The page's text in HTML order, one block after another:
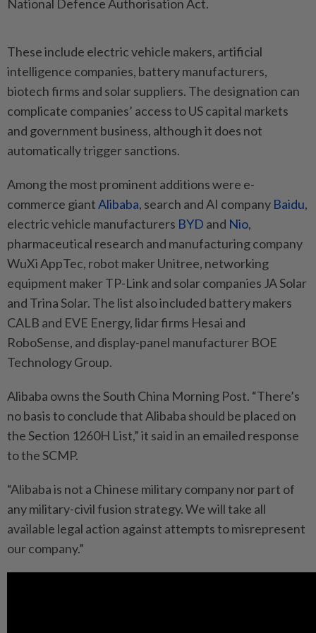
National Defence Authorisation Act.
These include electric vehicle makers, artificial
intelligence companies, battery manufacturers,
biotech firms and solar suppliers. The designation can
complicate companies’ access to US capital markets
and government business, although it does not
automatically trigger sanctions.
Among the most prominent additions were e-
commerce giantAlibaba, search and AI company Baidu,
electric vehicle manufacturers BYD and Nio,
pharmaceutical research and manufacturing company
WuXi AppTec, robot maker Unitree, networking
equipment maker TP-Link and solar companies JA Solar
and Trina Solar. The list also included battery makers
CALB and EVE Energy, lidar firms Hesai and
RoboSense, and display-panel manufacturer BOE
Technology Group.
Alibaba owns the South China Morning Post. “There’s
no basis to conclude that Alibaba should be placed on
the Section 1260H List,” it said in an emailed response
to the SCMP.
“Alibaba is not a Chinese military company nor part of
any military-civil fusion strategy. We will take all
available legal action against attempts to misrepresent
our company.”